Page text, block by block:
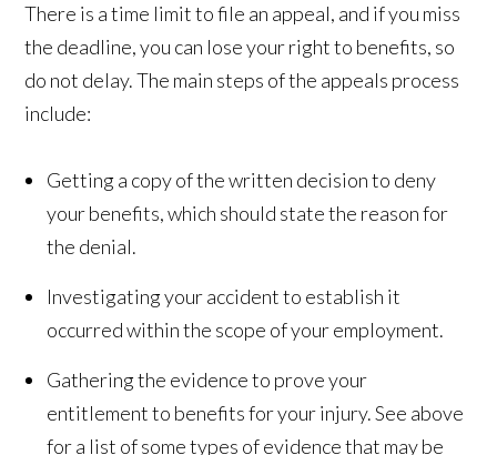
There is a time limit to file an appeal, and if you miss
the deadline, you can lose your right to benefits, so
do not delay. The main steps of the appeals process
include:
Getting a copy of the written decision to deny
your benefits, which should state the reason for
the denial.
Investigating your accident to establish it
occurred within the scope of your employment.
Gathering the evidence to prove your
entitlement to benefits for your injury. See above
for a list of some types of evidence that may be